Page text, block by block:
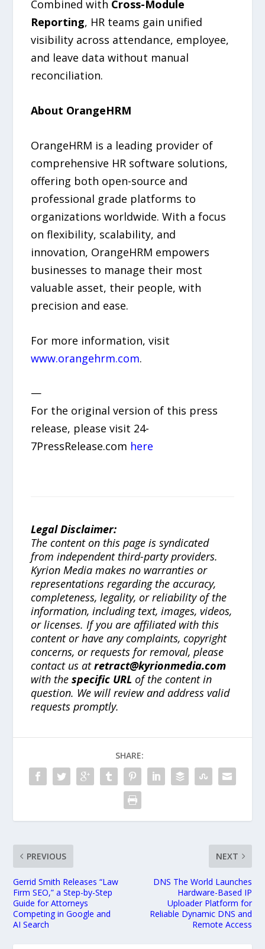
Combined with Cross-Module
Reporting, HR teams gain unified
visibility across attendance, employee,
and leave data without manual
reconciliation.
About OrangeHRM
OrangeHRM is a leading provider of
comprehensive HR software solutions,
offering both open-source and
professional grade platforms to
organizations worldwide. With a focus
on flexibility, scalability, and
innovation, OrangeHRM empowers
businesses to manage their most
valuable asset, their people, with
precision and ease.
For more information, visit
www.orangehrm.com.
—
For the original version of this press
release, please visit 24-
7PressRelease.com here
Legal Disclaimer:
The content on this page is syndicated
from independent third-party providers.
Kyrion Media makes no warranties or
representations regarding the accuracy,
completeness, legality, or reliability of the
information, including text, images, videos,
or licenses. If you are affiliated with this
content or have any complaints, copyright
concerns, or requests for removal, please
contact us atretract@kyrionmedia.com
with thespecific URL of the content in
question. We will review and address valid
requests promptly.
SHARE:
PREVIOUS
Gerrid Smith Releases “Law
Firm SEO,” a Step-by-Step
Guide for Attorneys
Competing in Google and
AI Search
NEXT
DNS The World Launches
Hardware-Based IP
Uploader Platform for
Reliable Dynamic DNS and
Remote Access